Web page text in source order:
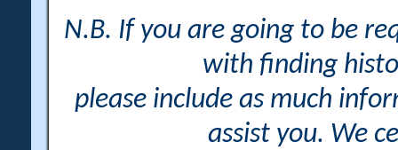
N.B. If you are going to be
with finding
please include as much
assist you. We